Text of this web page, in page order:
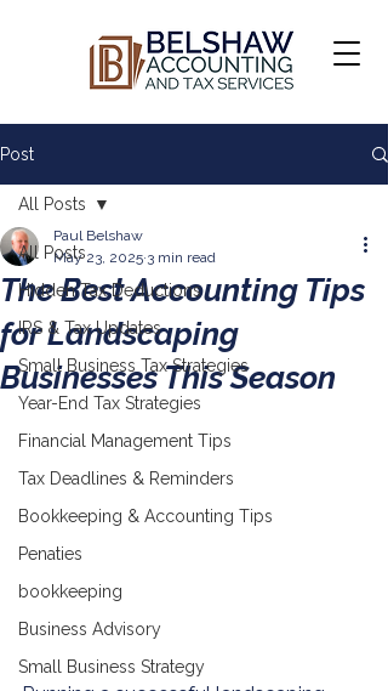
Post
All Posts
Hidden Tax Deductions
IRS & Tax Updates
Small Business Tax Strategies
Year-End Tax Strategies
Financial Management Tips
Tax Deadlines & Reminders
Bookkeeping & Accounting Tips
Penaties
bookkeeping
Business Advisory
Small Business Strategy
All Posts
The Best Accounting Tips
for Landscaping
Businesses This Season
Paul Belshaw
May 23, 2025 3 min read